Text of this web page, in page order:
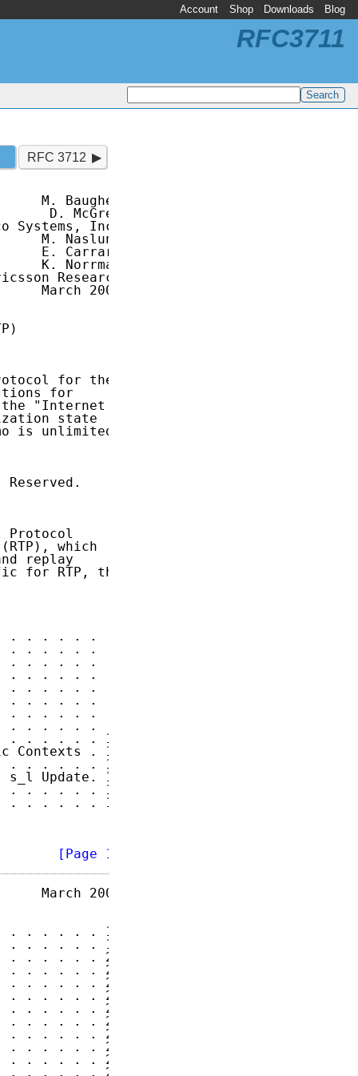
Account Shop Downloads Blog
RFC3711
RFC 3712
M. Baugher
D. McGrew
Inc.
M. Naslund
E. Carrara
K. Norrman
Research
March 2004
for the
for
"Internet
state
is unlimited.
Reserved.
Protocol
which
replay
for RTP, the
. . . . .  3
. . . . .  3
. . . . .  4
. . . . .  5
. . . . .  5
. . . . .  6
. . . . .  7
. . . . .  8
. . . . . 10
Contexts . 10
. . . . . 11
Update. 13
. . . . . 15
. . . . . 15
[Page 1]
March 2004
. . . . . 19
. . . . . 19
. . . . . 21
. . . . . 22
. . . . . 25
. . . . . 25
. . . . . 25
. . . . . 26
. . . . . 26
. . . . . 28
. . . . . 28
. . . . . 28